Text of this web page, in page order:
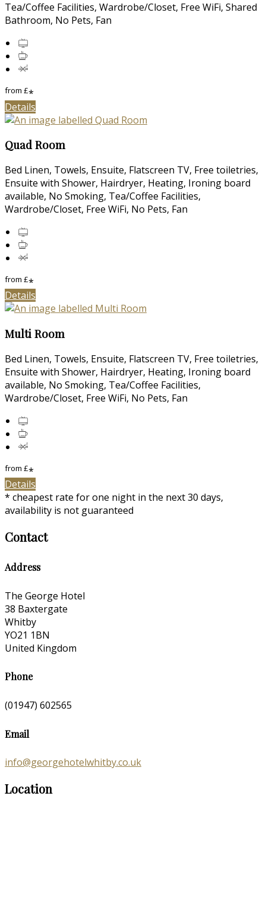
Tea/Coffee Facilities, Wardrobe/Closet, Free WiFi, Shared
Bathroom, No Pets, Fan
from £*
Details
Quad Room
Bed Linen, Towels, Ensuite, Flatscreen TV, Free toiletries,
Ensuite with Shower, Hairdryer, Heating, Ironing board
available, No Smoking, Tea/Coffee Facilities,
Wardrobe/Closet, Free WiFi, No Pets, Fan
from £*
Details
Multi Room
Bed Linen, Towels, Ensuite, Flatscreen TV, Free toiletries,
Ensuite with Shower, Hairdryer, Heating, Ironing board
available, No Smoking, Tea/Coffee Facilities,
Wardrobe/Closet, Free WiFi, No Pets, Fan
from £*
Details
* cheapest rate for one night in the next 30 days,
availability is not guaranteed
Contact
Address
The George Hotel
38 Baxtergate
Whitby
YO21 1BN
United Kingdom
Phone
(01947) 602565
Email
info@georgehotelwhitby.co.uk
Location